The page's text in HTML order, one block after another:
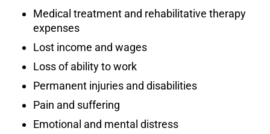
Medical treatment and rehabilitative therapy
expenses
Lost income and wages
Loss of ability to work
Permanent injuries and disabilities
Pain and suffering
Emotional and mental distress